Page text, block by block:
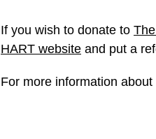
If you wish to donate to
HART website and put a
For more information